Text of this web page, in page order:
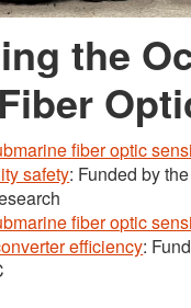
the
fiber optic
safety: Funded by
fiber optic
efficiency: